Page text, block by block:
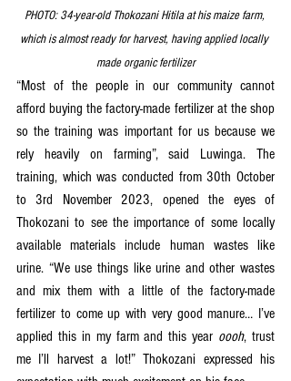
PHOTO: 34-year-old Thokozani Hitila at his maize farm,
which is almost ready for harvest, having applied locally
made organic fertilizer
“Most of the people in our community cannot
afford buying the factory-made fertilizer at the shop
so the training was important for us because we
rely heavily on farming”, said Luwinga. The
training, which was conducted from 30th October
to 3rd November 2023, opened the eyes of
Thokozani to see the importance of some locally
available materials include human wastes like
urine. “We use things like urine and other wastes
and mix them with a little of the factory-made
fertilizer to come up with very good manure… I’ve
applied this in my farm and this year oooh, trust
me I’ll harvest a lot!” Thokozani expressed his